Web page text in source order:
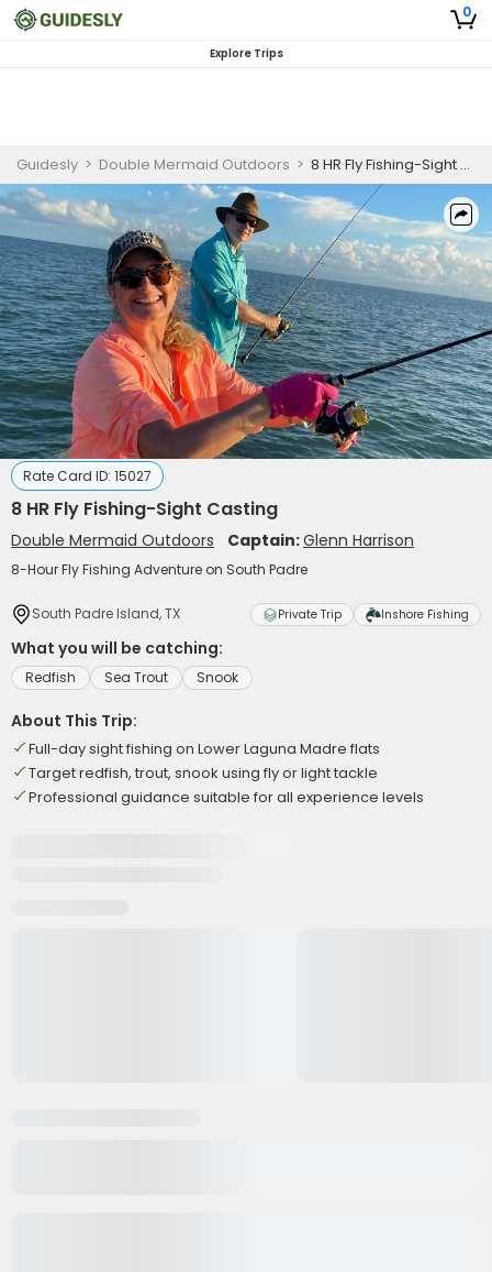
0
Explore Trips
Guidesly > Double Mermaid Outdoors > 8 HR Fly Fishing-Sight Casting
Rate Card ID: 15027
8 HR Fly Fishing-Sight Casting
Double Mermaid Outdoors Captain:Glenn Harrison
8-Hour Fly Fishing Adventure on South Padre
South Padre Island, TX Private Trip Inshore Fishing
What you will be catching:
Redfish Sea Trout Snook
About This Trip:
Full-day sight fishing on Lower Laguna Madre flats
Target redfish, trout, snook using fly or light tackle
Professional guidance suitable for all experience levels